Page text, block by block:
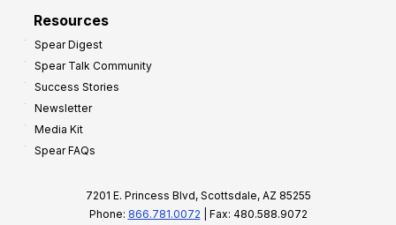
Resources
Spear Digest
Spear Talk Community
Success Stories
Newsletter
Media Kit
Spear FAQs
7201 E. Princess Blvd, Scottsdale, AZ 85255
Phone: 866.781.0072 | Fax: 480.588.9072